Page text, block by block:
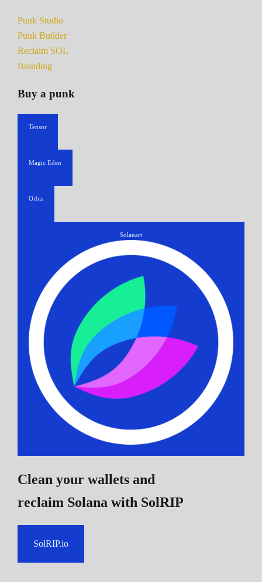
Punk Studio
Punk Builder
Reclaim SOL
Branding
Buy a punk
Tensor
Magic Eden
Orbis
Solanart
Clean your wallets and
reclaim Solana with SolRIP
SolRIP.io